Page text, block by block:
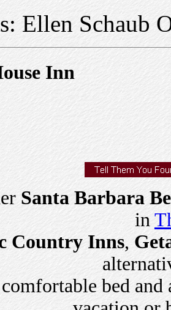
Ellen Schaub
Inn
Santa Barbara
in
Country Inns,
bed and